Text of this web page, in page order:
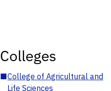
Colleges
■College of Agricultural and
Life Sciences